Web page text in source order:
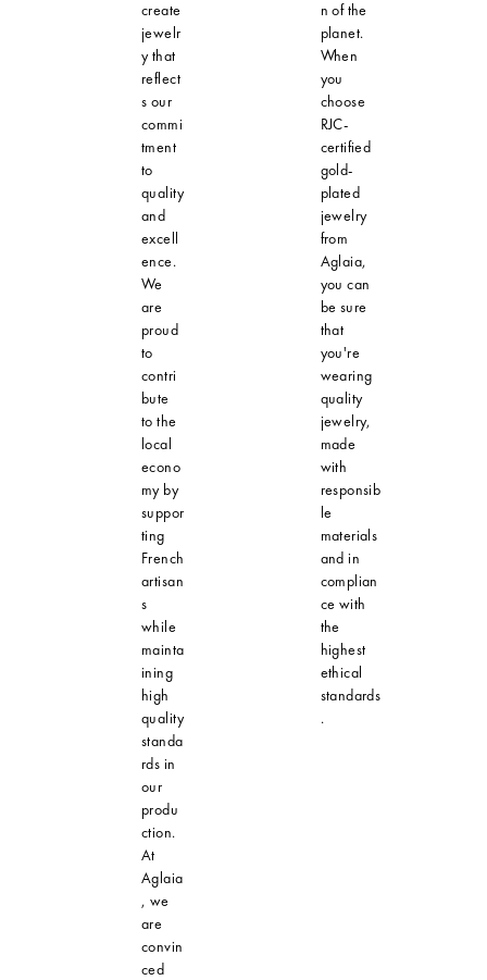
create
jewelr
y that
reflect
s our
commi
tment
to
quality
and
excell
ence.
We
are
proud
to
contri
bute
to the
local
econo
my by
suppor
ting
French
artisan
s
while
mainta
ining
high
quality
standa
rds in
our
produ
ction.
At
Aglaia
, we
are
convin
ced
n of the
planet.
When
you
choose
RJC-
certified
gold-
plated
jewelry
from
Aglaia,
you can
be sure
that
you're
wearing
quality
jewelry,
made
with
responsib
le
materials
and in
complian
ce with
the
highest
ethical
standards
.